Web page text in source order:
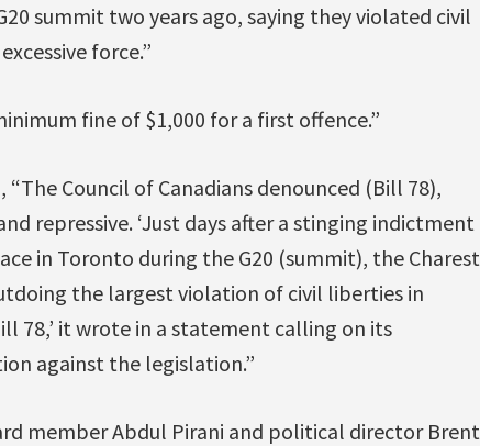
summit two years ago, saying they violated civil
force.”
fine of $1,000 for a first offence.”
“The Council of Canadians denounced (Bill 78),
repressive. ‘Just days after a stinging indictment
in Toronto during the G20 (summit), the Charest
the largest violation of civil liberties in
78,’ it wrote in a statement calling on its
against the legislation.”
member Abdul Pirani and political director Brent